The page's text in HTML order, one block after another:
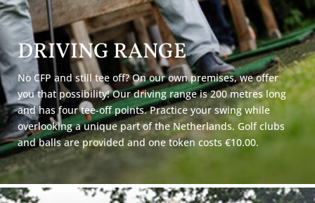
DRIVING RANGE
No CFP and still tee off? On our own premises, we offer
you that possibility! Our driving range is 200 metres long
and has four tee-off points. Practice your swing while
overlooking a unique part of the Netherlands. Golf clubs
and balls are provided and one token costs €10.00.